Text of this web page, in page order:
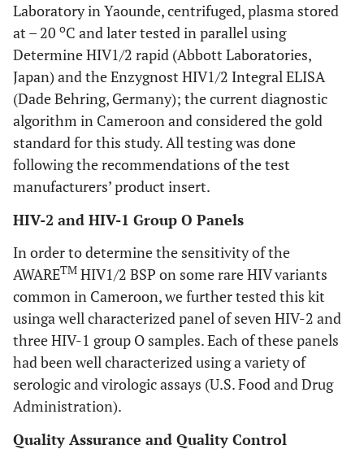
Laboratory in Yaounde, centrifuged, plasma stored
at – 20 oC and later tested in parallel using
Determine HIV1/2 rapid (Abbott Laboratories,
Japan) and the Enzygnost HIV1/2 Integral ELISA
(Dade Behring, Germany); the current diagnostic
algorithm in Cameroon and considered the gold
standard for this study. All testing was done
following the recommendations of the test
manufacturers’ product insert.
HIV-2 and HIV-1 Group O Panels
In order to determine the sensitivity of the
AWARETM HIV1/2 BSP on some rare HIV variants
common in Cameroon, we further tested this kit
usinga well characterized panel of seven HIV-2 and
three HIV-1 group O samples. Each of these panels
had been well characterized using a variety of
serologic and virologic assays (U.S. Food and Drug
Administration).
Quality Assurance and Quality Control